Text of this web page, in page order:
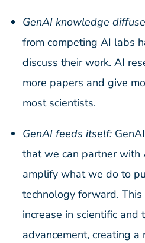
GenAI knowledge
from competing AI labs
discuss their work. AI
more papers and give
most scientists.
GenAI feeds itself:
that we can partner with
amplify what we do to
technology forward.
increase in scientific and
advancement, creating